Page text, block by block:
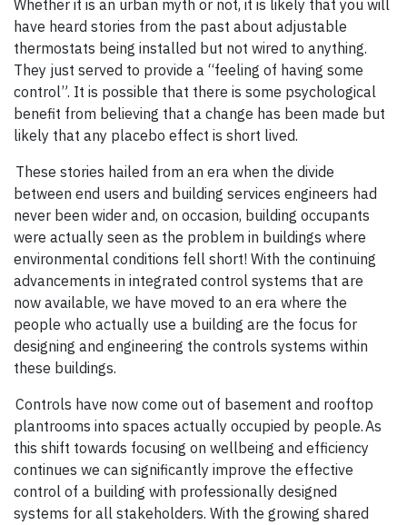
Whether it is an urban myth or not, it is likely that you will
have heard stories from the past about adjustable
thermostats being installed but not wired to anything.
They just served to provide a “feeling of having some
control”. It is possible that there is some psychological
benefit from believing that a change has been made but
likely that any placebo effect is short lived.
These stories hailed from an era when the divide
between end users and building services engineers had
never been wider and, on occasion, building occupants
were actually seen as the problem in buildings where
environmental conditions fell short! With the continuing
advancements in integrated control systems that are
now available, we have moved to an era where the
people who actually use a building are the focus for
designing and engineering the controls systems within
these buildings.
Controls have now come out of basement and rooftop
plantrooms into spaces actually occupied by people. As
this shift towards focusing on wellbeing and efficiency
continues we can significantly improve the effective
control of a building with professionally designed
systems for all stakeholders. With the growing shared